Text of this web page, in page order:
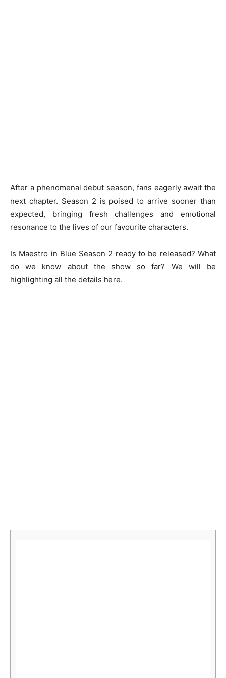
After a phenomenal debut season, fans eagerly await the
next chapter. Season 2 is poised to arrive sooner than
expected, bringing fresh challenges and emotional
resonance to the lives of our favourite characters.
Is Maestro in Blue Season 2 ready to be released? What
do we know about the show so far? We will be
highlighting all the details here.